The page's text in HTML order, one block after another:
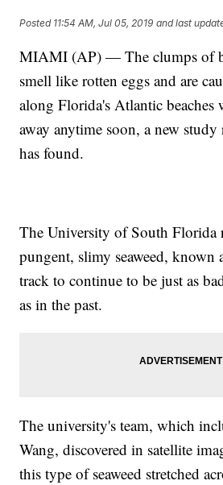
Posted 11:54 AM, Jul 05, 2019 and last
MIAMI (AP) — The clumps of
smell like rotten eggs and are
along Florida's Atlantic beaches
away anytime soon, a new study
has found.
The University of South Florida
pungent, slimy seaweed, known
track to continue to be just as
as in the past.
The university's team, which
Wang, discovered in satellite
this type of seaweed stretched